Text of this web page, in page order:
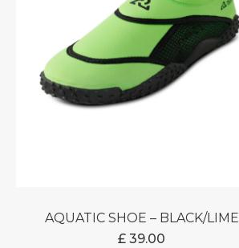
AQUATIC SHOE – BLACK/LIME
£ 39.00